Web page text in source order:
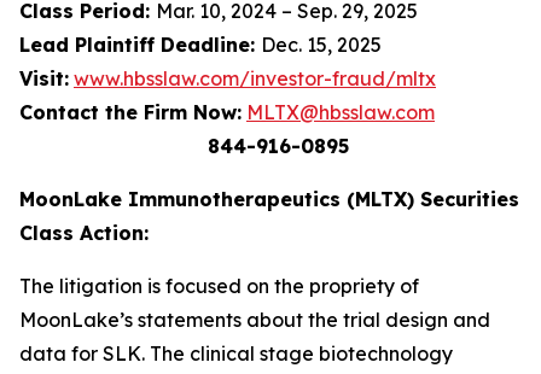
Class Period: Mar. 10, 2024 – Sep. 29, 2025
Lead Plaintiff Deadline: Dec. 15, 2025
Visit: www.hbsslaw.com/investor-fraud/mltx
Contact the Firm Now: MLTX@hbsslaw.com
844-916-0895
MoonLake Immunotherapeutics (MLTX) Securities
Class Action:
The litigation is focused on the propriety of
MoonLake’s statements about the trial design and
data for SLK. The clinical stage biotechnology